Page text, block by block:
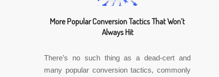
More Popular Conversion Tactics That Won’t
Always Hit
There’s no such thing as a dead-cert and
many popular conversion tactics, commonly